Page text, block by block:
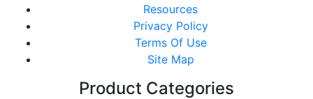
Resources
Privacy Policy
Terms Of Use
Site Map
Product Categories